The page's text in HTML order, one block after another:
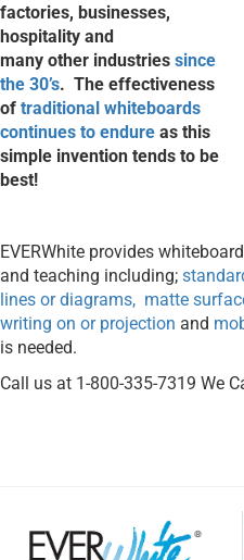
factories, businesses,
hospitality and
many other industries since
the 30’s. The effectiveness
of traditional whiteboards
continues to endure as this
simple invention tends to be
best!
EVERWhite provides
and teaching including;
lines or diagrams, matte
writing on or projection and
is needed.
Call us at 1-800-335-7319 We